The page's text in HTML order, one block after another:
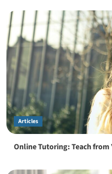
Articles
Online Tutoring: Teach from